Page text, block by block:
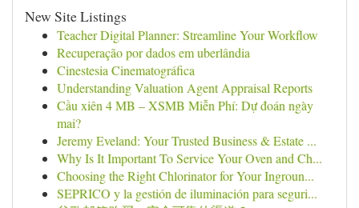
New Site Listings
Teacher Digital Planner: Streamline Your Workflow
Recuperação por dados em uberlândia
Cinestesia Cinematográfica
Understanding Valuation Agent Appraisal Reports
Cầu xiên 4 MB – XSMB Miễn Phí: Dự đoán ngày
mai?
Jeremy Eveland: Your Trusted Business & Estate ...
Why Is It Important To Service Your Oven and Ch...
Choosing the Right Chlorinator for Your Ingroun...
SEPRICO y la gestión de iluminación para seguri...